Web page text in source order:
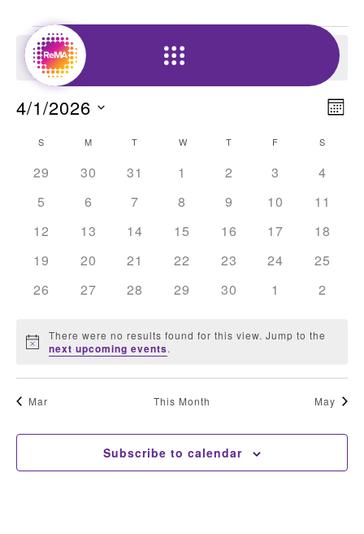
content
Events
Notice
There were no results found for this view. Jump to the
next upcoming events.
4/1/2026
Calendar
of
Events
S SUNDAYM MONDAYT TUESDAY
W WEDNESDAY
T THURSDAY
F S
0
29
0
30
0
31
0
1
0
2
0
3
0
4
0
5
0
6
0
7
0
8
0
9
0
10
0
11
0
12
0
13
0
14
0
15
0
16
0
17
0
18
0
19
0
20
0
21
0
22
0
23
0
24
0
25
0
26
0
27
0
28
0
29
0
30
0
1
0
2
Notice
There were no results found for this view. Jump to the
next upcoming events.
Mar This Month May
Subscribe to calendar